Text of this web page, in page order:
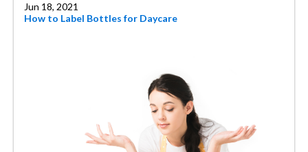
Jun 18, 2021
How to Label Bottles for Daycare